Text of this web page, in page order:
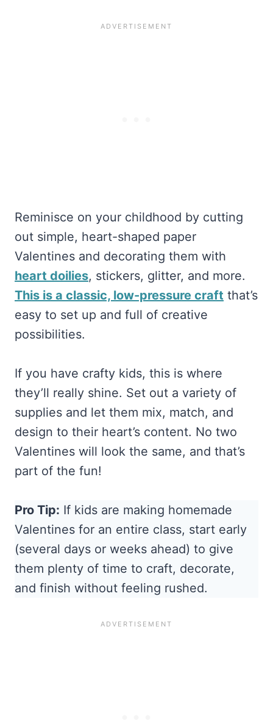
Reminisce on your childhood by cutting
out simple, heart-shaped paper
Valentines and decorating them with
heart doilies, stickers, glitter, and more.
This is a classic, low-pressure craft that’s
easy to set up and full of creative
possibilities.
If you have crafty kids, this is where
they’ll really shine. Set out a variety of
supplies and let them mix, match, and
design to their heart’s content. No two
Valentines will look the same, and that’s
part of the fun!
Pro Tip: If kids are making homemade
Valentines for an entire class, start early
(several days or weeks ahead) to give
them plenty of time to craft, decorate,
and finish without feeling rushed.